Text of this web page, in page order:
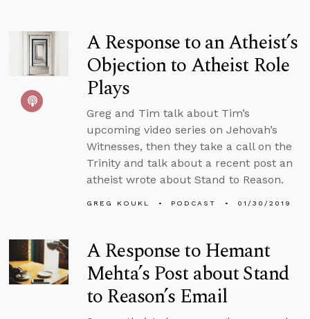
A Response to an Atheist’s
Objection to Atheist Role
Plays
Greg and Tim talk about Tim’s
upcoming video series on Jehovah’s
Witnesses, then they take a call on the
Trinity and talk about a recent post an
atheist wrote about Stand to Reason.
GREG KOUKL PODCAST 01/30/2019
A Response to Hemant
Mehta’s Post about Stand
to Reason’s Email